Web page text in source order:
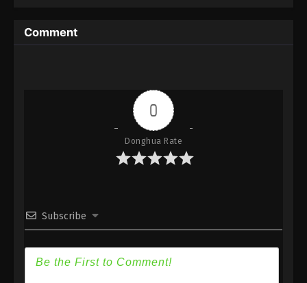
Immortality Season 3 Episode 20 [96] Subtitle -
April 8, 2024
A Record Of Mortal’s Journey To
Immortality Season 3 Episode 19 [95]
Indonesia, English Sub
Comment
0
Donghua Rate
Subscribe